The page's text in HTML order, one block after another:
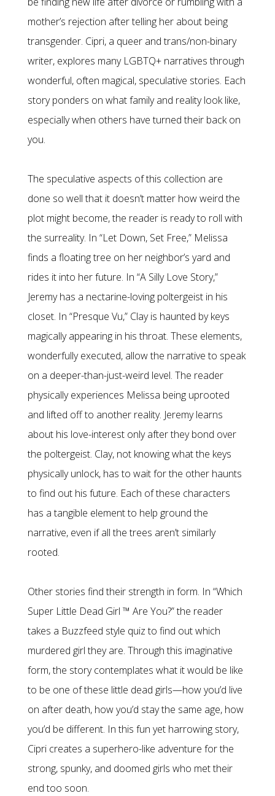
mother’s rejection after telling her about being
transgender. Cipri, a queer and trans/non-binary
writer, explores many LGBTQ+ narratives through
wonderful, often magical, speculative stories. Each
story ponders on what family and reality look like,
especially when others have turned their back on
you.
The speculative aspects of this collection are
done so well that it doesn’t matter how weird the
plot might become, the reader is ready to roll with
the surreality. In “Let Down, Set Free,” Melissa
finds a floating tree on her neighbor’s yard and
rides it into her future. In “A Silly Love Story,”
Jeremy has a nectarine-loving poltergeist in his
closet. In “Presque Vu,” Clay is haunted by keys
magically appearing in his throat. These elements,
wonderfully executed, allow the narrative to speak
on a deeper-than-just-weird level. The reader
physically experiences Melissa being uprooted
and lifted off to another reality. Jeremy learns
about his love-interest only after they bond over
the poltergeist. Clay, not knowing what the keys
physically unlock, has to wait for the other haunts
to find out his future. Each of these characters
has a tangible element to help ground the
narrative, even if all the trees aren’t similarly
rooted.
Other stories find their strength in form. In “Which
Super Little Dead Girl ™ Are You?” the reader
takes a Buzzfeed style quiz to find out which
murdered girl they are. Through this imaginative
form, the story contemplates what it would be like
to be one of these little dead girls—how you’d live
on after death, how you’d stay the same age, how
you’d be different. In this fun yet harrowing story,
Cipri creates a superhero-like adventure for the
strong, spunky, and doomed girls who met their
end too soon.